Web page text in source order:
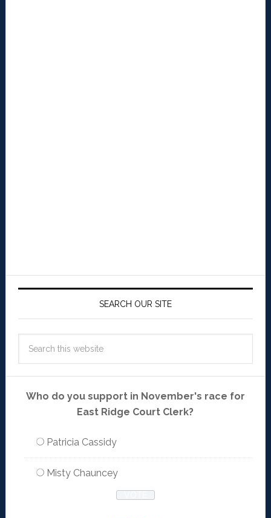
SEARCH OUR SITE
Who do you support in November's race for
East Ridge Court Clerk?
Patricia Cassidy
Misty Chauncey